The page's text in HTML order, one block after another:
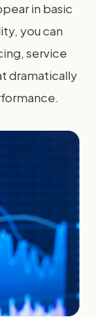
in basic
you can
service
dramatically